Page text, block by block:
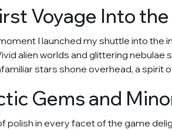
Voyage Into
I launched my shuttle into the
alien worlds and glittering
stars shone overhead, a spirit
Gems and
polish in every facet of the game